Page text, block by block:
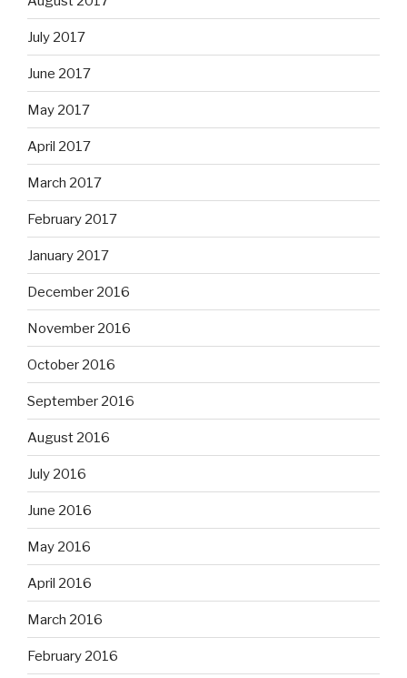
July 2017
June 2017
May 2017
April 2017
March 2017
February 2017
January 2017
December 2016
November 2016
October 2016
September 2016
August 2016
July 2016
June 2016
May 2016
April 2016
March 2016
February 2016